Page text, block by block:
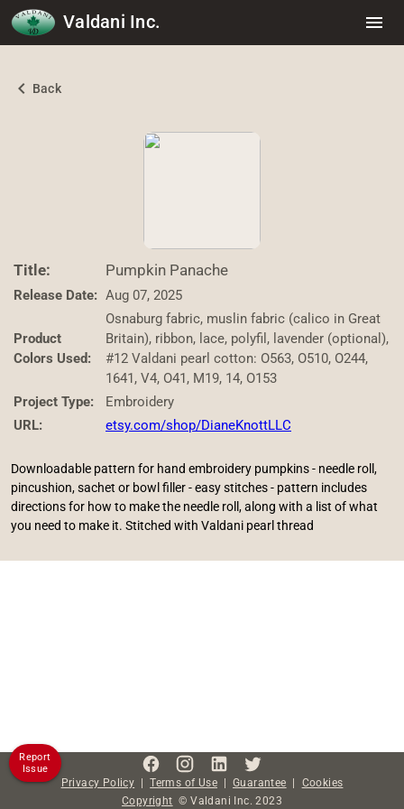
Valdani Inc. menu
chevron_left Back
Title: Pumpkin Panache
Release Date: Aug 07, 2025
Product
Colors Used:
Osnaburg fabric, muslin fabric (calico in Great
Britain), ribbon, lace, polyfil, lavender (optional),
#12 Valdani pearl cotton: O563, O510, O244,
1641, V4, O41, M19, 14, O153
Project Type:
Embroidery
URL:
etsy.com/shop/DianeKnottLLC
Downloadable pattern for hand embroidery pumpkins - needle roll,
pincushion, sachet or bowl filler - easy stitches - pattern includes
directions for how to make the needle roll, along with a list of what
you need to make it. Stitched with Valdani pearl thread
Privacy Policy |Terms of Use | Guarantee | Cookies
Copyright © Valdani Inc.2023
Report
Issue